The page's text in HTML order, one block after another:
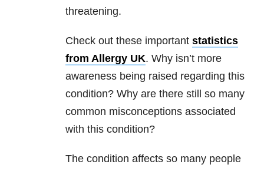
threatening.
Check out these important statistics
from Allergy UK. Why isn’t more
awareness being raised regarding this
condition? Why are there still so many
common misconceptions associated
with this condition?
The condition affects so many people